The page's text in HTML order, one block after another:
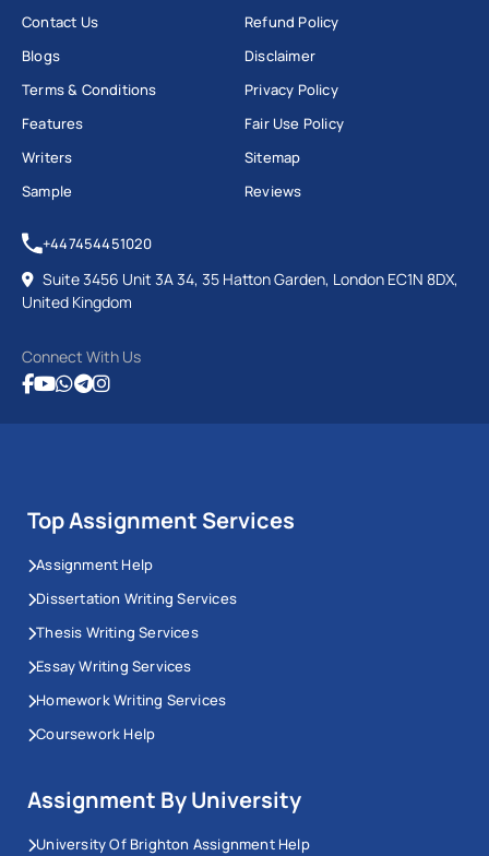
Contact Us
Blogs
Terms & Conditions
Features
Writers
Sample
Refund Policy
Disclaimer
Privacy Policy
Fair Use Policy
Sitemap
Reviews
+447454451020
Suite 3456 Unit 3A 34, 35 Hatton Garden, London EC1N 8DX,
United Kingdom
Connect With Us
Top Assignment Services
Assignment Help
Dissertation Writing Services
Thesis Writing Services
Essay Writing Services
Homework Writing Services
Coursework Help
Assignment By University
University Of Brighton Assignment Help